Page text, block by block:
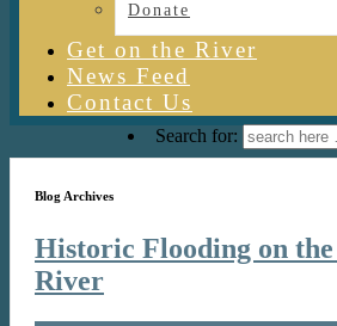
Donate
Get on the River
News Feed
Contact Us
Search for:
Blog Archives
Historic Flooding on
River